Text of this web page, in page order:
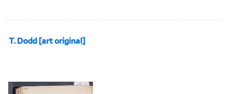
T. Dodd [art original]